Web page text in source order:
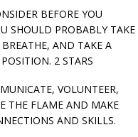
BEFORE YOU
SHOULD PROBABLY TAKE
AND TAKE A
2 STARS
VOLUNTEER,
THE FLAME AND MAKE
AND SKILLS.